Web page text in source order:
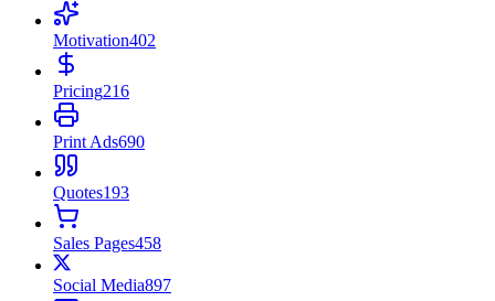
Motivation402
Pricing216
Print Ads690
Quotes193
Sales Pages458
Social Media897